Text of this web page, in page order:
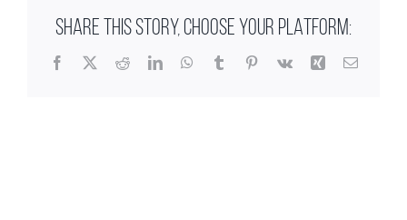
SHARE THIS STORY, CHOOSE YOUR PLATFORM:
Facebook
X RedditLinkedInWhatsApp
TumblrPinterest
Vk Xing Email